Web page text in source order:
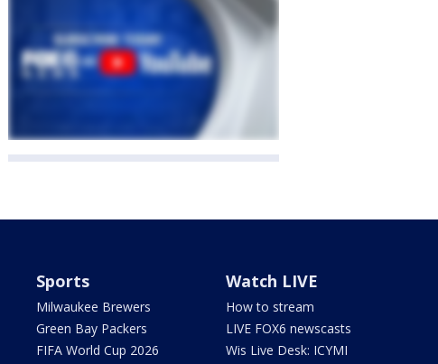
Sports
Milwaukee Brewers
Green Bay Packers
FIFA World Cup 2026
Watch LIVE
How to stream
LIVE FOX6 newscasts
Wis Live Desk: ICYMI